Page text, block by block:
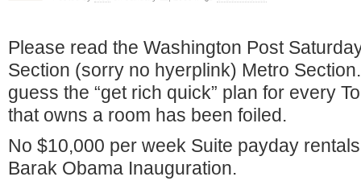
Please read the Washington Post
Section (sorry no hyerplink) Metro
guess the “get rich quick” plan for every
that owns a room has been foiled.
No $10,000 per week Suite payday
Barak Obama Inauguration.